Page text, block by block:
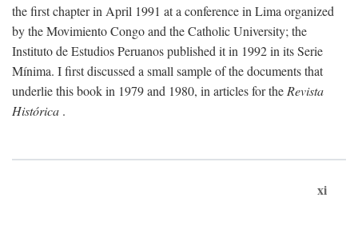
the first chapter in April 1991 at a conference in Lima organized
by the Movimiento Congo and the Catholic University; the
Instituto de Estudios Peruanos published it in 1992 in its Serie
Mínima. I first discussed a small sample of the documents that
underlie this book in 1979 and 1980, in articles for the Revista
Histórica .
xi